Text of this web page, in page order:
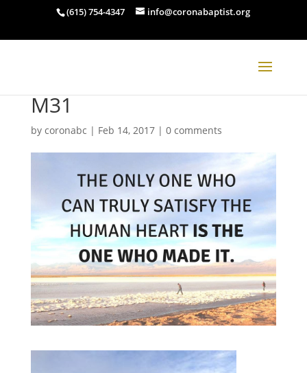
(615) 754-4347 info@coronabaptist.org
M31
by coronabc | Feb 14, 2017| 0 comments